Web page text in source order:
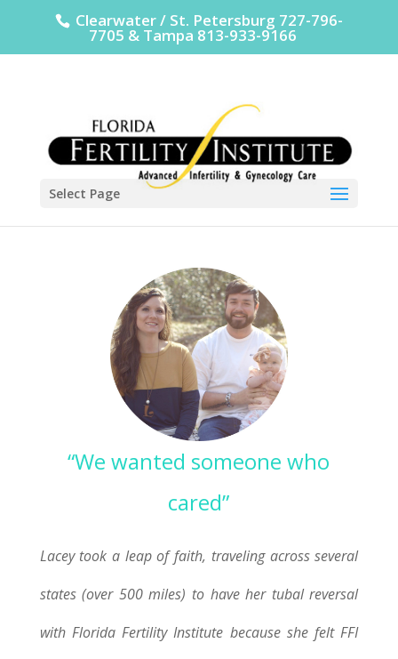
Clearwater / St. Petersburg 727-796-
7705 & Tampa 813-933-9166
Select Page
“We wanted someone who
cared”
Lacey took a leap of faith, traveling across several
states (over 500 miles) to have her tubal reversal
with Florida Fertility Institute because she felt FFI